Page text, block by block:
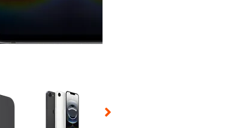
a thumbnail will change the main image in the